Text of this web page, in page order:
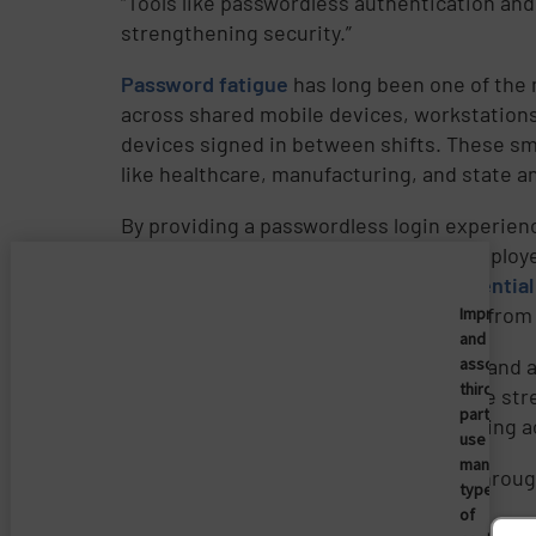
strengthening security.”
Password fatigue has long been one of
across shared mobile devices,
devices signed in between shifts. These
like healthcare, manufacturing, and state
By providing a passwordless login
gives
teams while protecting sensitive data from
that designing security
Simplifying secure access helps reduce
sustainable security comes from creating
to simplify secure access
Imprivata
and
third
parties
use
many
types
of